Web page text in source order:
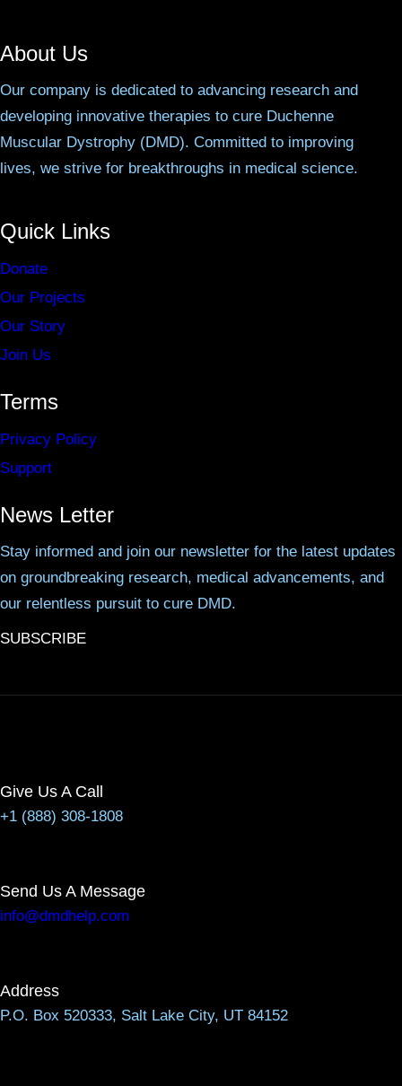
About Us
Our company is dedicated to advancing research and
developing innovative therapies to cure Duchenne
Muscular Dystrophy (DMD). Committed to improving
lives, we strive for breakthroughs in medical science.
Quick Links
Donate
Our Projects
Our Story
Join Us
Terms
Privacy Policy
Support
News Letter
Stay informed and join our newsletter for the latest updates
on groundbreaking research, medical advancements, and
our relentless pursuit to cure DMD.
SUBSCRIBE
Give Us A Call
+1 (888) 308-1808
Send Us A Message
info@dmdhelp.com
Address
P.O. Box 520333, Salt Lake City, UT 84152